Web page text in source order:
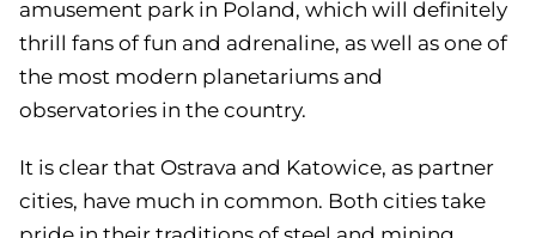
amusement park in Poland, which will definitely
thrill fans of fun and adrenaline, as well as one of
the most modern planetariums and
observatories in the country.
It is clear that Ostrava and Katowice, as partner
cities, have much in common. Both cities take